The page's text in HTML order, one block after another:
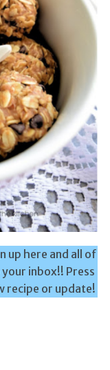
up here and all of
inbox!! Press
recipe or update!